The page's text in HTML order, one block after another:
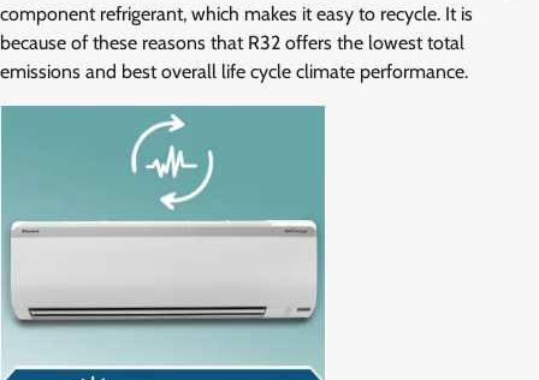
component refrigerant, which makes it easy to recycle. It is
because of these reasons that R32 offers the lowest total
emissions and best overall life cycle climate performance.